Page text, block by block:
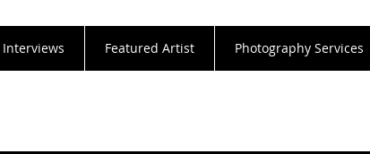
Interviews Featured Artist Photography Services